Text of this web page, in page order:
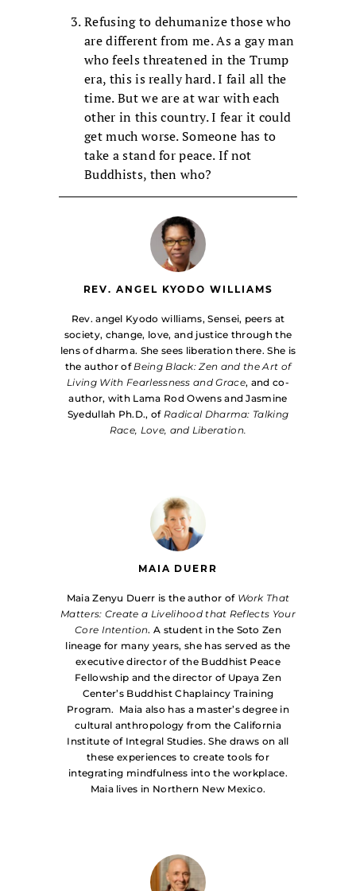
Refusing to dehumanize those who
are different from me. As a gay man
who feels threatened in the Trump
era, this is really hard. I fail all the
time. But we are at war with each
other in this country. I fear it could
get much worse. Someone has to
take a stand for peace. If not
Buddhists, then who?
REV. ANGEL KYODO WILLIAMS
Rev. angel Kyodo williams, Sensei, peers at
society, change, love, and justice through the
lens of dharma. She sees liberation there. She is
the author ofBeing Black: Zen and the Art of
Living With Fearlessness and Grace, and co-
author, with Lama Rod Owens and Jasmine
Syedullah Ph.D., ofRadical Dharma: Talking
Race, Love, and Liberation.
MAIA DUERR
Maia Zenyu Duerr is the author of Work That
Matters: Create a Livelihood that Reflects Your
Core Intention. A student in the Soto Zen
lineage for many years, she has served as the
executive director of the Buddhist Peace
Fellowship and the director of Upaya Zen
Center’s Buddhist Chaplaincy Training
Program. Maia also has a master’s degree in
cultural anthropology from the California
Institute of Integral Studies. She draws on all
these experiences to create tools for
integrating mindfulness into the workplace.
Maia lives in Northern New Mexico.